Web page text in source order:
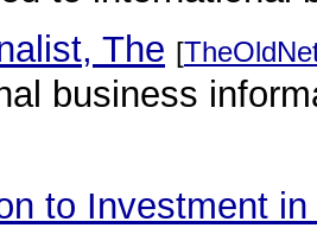
The [
business
to Investment